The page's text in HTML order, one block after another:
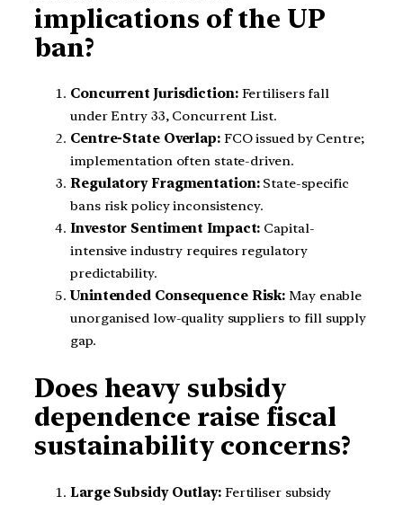
implications of the UP
ban?
Concurrent Jurisdiction:Fertilisers fall
under Entry 33, Concurrent List.
Centre-State Overlap:FCO issued by Centre;
implementation often state-driven.
Regulatory Fragmentation:State-specific
bans risk policy inconsistency.
Investor Sentiment Impact: Capital-
intensive industry requires regulatory
predictability.
Unintended Consequence Risk: May enable
unorganised low-quality suppliers to fill supply
gap.
Does heavy subsidy
dependence raise fiscal
sustainability concerns?
Large Subsidy Outlay:Fertiliser subsidy